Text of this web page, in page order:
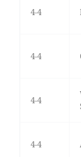
4-4
4-4
4-4
4-4